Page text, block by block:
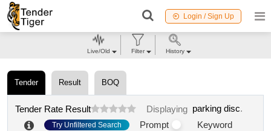
Login / Sign Up
Tender Result BOQ
Tender Rate Result Displaying parking disc.
Try Unfiltered Search Prompt
Keyword
Live/Old Filter History